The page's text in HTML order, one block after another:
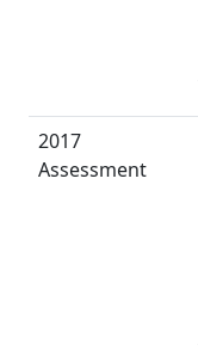
2017
Assessment